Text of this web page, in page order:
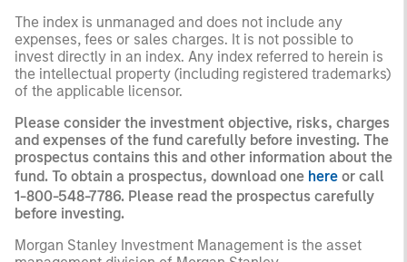
The index is unmanaged and does not include any
expenses, fees or sales charges. It is not possible to
invest directly in an index. Any index referred to herein is
the intellectual property (including registered trademarks)
of the applicable licensor.
Please consider the investment objective, risks, charges
and expenses of the fund carefully before investing. The
prospectus contains this and other information about the
fund. To obtain a prospectus, download one here or call
1-800-548-7786. Please read the prospectus carefully
before investing.
Morgan Stanley Investment Management is the asset